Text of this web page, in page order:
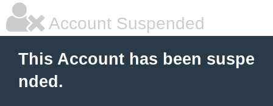
Account Suspended
This Account has been suspe
nded.